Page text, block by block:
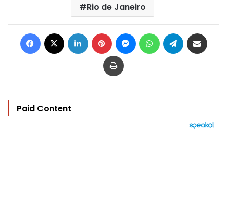
Rio de Janeiro
Facebook LinkedIn Pinterest MessengerWhatsAppTelegram
Print
Paid Content